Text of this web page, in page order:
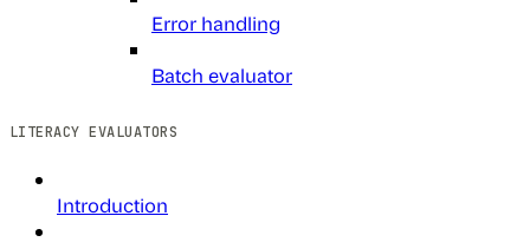
Error handling
Batch evaluator
LITERACY EVALUATORS
Introduction